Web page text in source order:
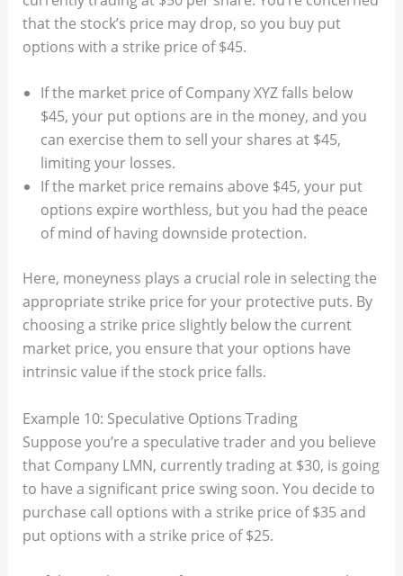
that the stock’s price may drop, so you buy put
options with a strike price of $45.
If the market price of Company XYZ falls below
$45, your put options are in the money, and you
can exercise them to sell your shares at $45,
limiting your losses.
If the market price remains above $45, your put
options expire worthless, but you had the peace
of mind of having downside protection.
Here, moneyness plays a crucial role in selecting the
appropriate strike price for your protective puts. By
choosing a strike price slightly below the current
market price, you ensure that your options have
intrinsic value if the stock price falls.
Example 10: Speculative Options Trading
Suppose you’re a speculative trader and you believe
that Company LMN, currently trading at $30, is going
to have a significant price swing soon. You decide to
purchase call options with a strike price of $35 and
put options with a strike price of $25.